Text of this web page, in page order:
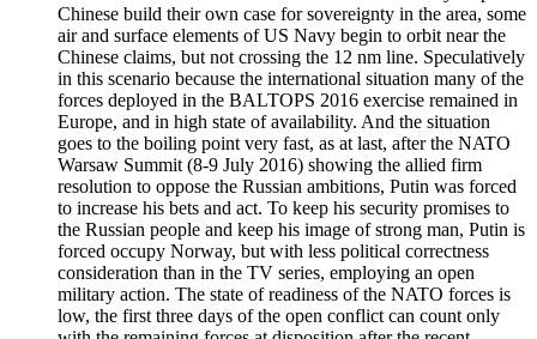
Chinese build their own case for sovereignty in the area, some
air and surface elements of US Navy begin to orbit near the
Chinese claims, but not crossing the 12 nm line. Speculatively
in this scenario because the international situation many of the
forces deployed in the BALTOPS 2016 exercise remained in
Europe, and in high state of availability. And the situation
goes to the boiling point very fast, as at last, after the NATO
Warsaw Summit (8-9 July 2016) showing the allied firm
resolution to oppose the Russian ambitions, Putin was forced
to increase his bets and act. To keep his security promises to
the Russian people and keep his image of strong man, Putin is
forced occupy Norway, but with less political correctness
consideration than in the TV series, employing an open
military action. The state of readiness of the NATO forces is
low, the first three days of the open conflict can count only